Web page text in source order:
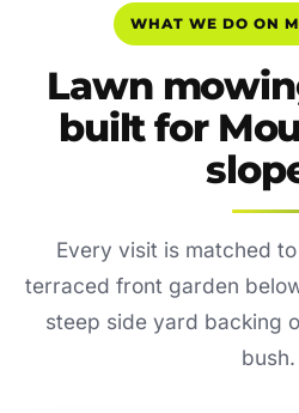
WHAT WE DO ON
Lawn
built for
Every visit is matched
terraced front garden
steep side yard backing
bush.